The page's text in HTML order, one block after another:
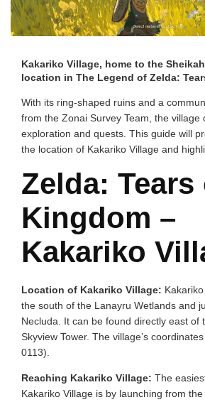
Kakariko Village, home to the
location in The Legend of Zelda:
With its ring-shaped ruins and a
from the Zonai Survey Team, the village
exploration and quests. This guide will
the location of Kakariko Village and
Zelda: Tears
Kingdom –
Kakariko
Location of Kakariko Village:
the south of the Lanayru Wetlands and
Necluda. It can be found directly east of
Skyview Tower. The village’s
0113).
Reaching Kakariko Village: The
Kakariko Village is by launching from